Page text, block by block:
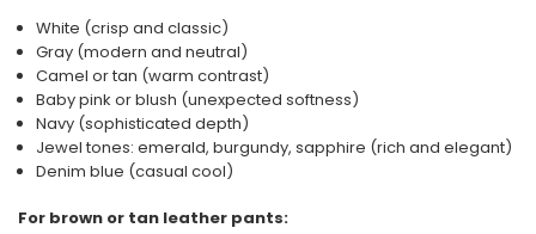
White (crisp and classic)
Gray (modern and neutral)
Camel or tan (warm contrast)
Baby pink or blush (unexpected softness)
Navy (sophisticated depth)
Jewel tones: emerald, burgundy, sapphire (rich and elegant)
Denim blue (casual cool)
For brown or tan leather pants: